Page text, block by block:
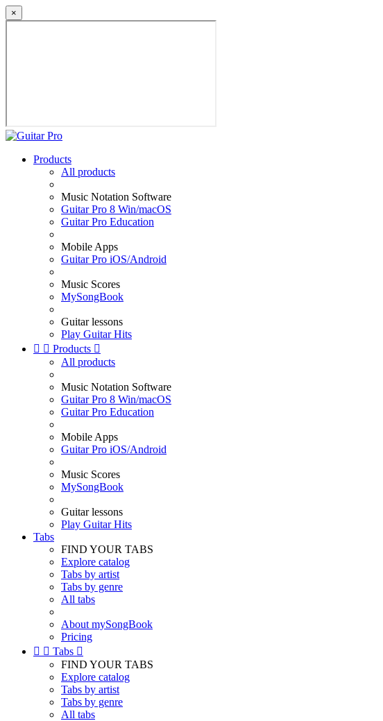
×
Products
All products
Music Notation Software
Guitar Pro 8 Win/macOS
Guitar Pro Education
Mobile Apps
Guitar Pro iOS/Android
Music Scores
MySongBook
Guitar lessons
Play Guitar Hits
  Products 
All products
Music Notation Software
Guitar Pro 8 Win/macOS
Guitar Pro Education
Mobile Apps
Guitar Pro iOS/Android
Music Scores
MySongBook
Guitar lessons
Play Guitar Hits
Tabs
FIND YOUR TABS
Explore catalog
Tabs by artist
Tabs by genre
All tabs
About mySongBook
Pricing
  Tabs 
FIND YOUR TABS
Explore catalog
Tabs by artist
Tabs by genre
All tabs